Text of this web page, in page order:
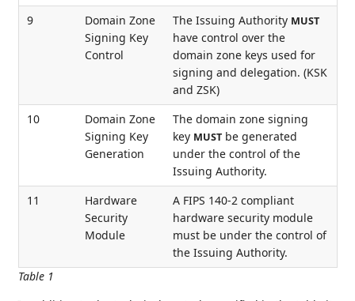
Table 1
9
Domain Zone
Signing Key
Control
The Issuing Authority MUST
have control over the
domain zone keys used for
signing and delegation. (KSK
and ZSK)
10
Domain Zone
Signing Key
Generation
The domain zone signing
key MUST be generated
under the control of the
Issuing Authority.
11
Hardware
Security
Module
A FIPS 140-2 compliant
hardware security module
must be under the control of
the Issuing Authority.